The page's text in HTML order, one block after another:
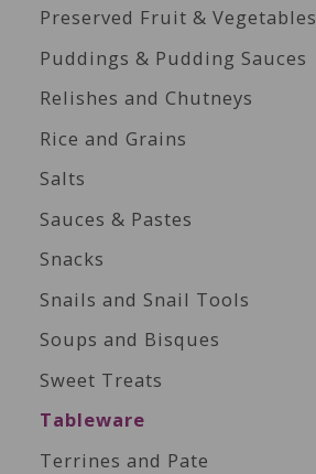
Preserved Fruit & Vegetables
Puddings & Pudding Sauces
Relishes and Chutneys
Rice and Grains
Salts
Sauces & Pastes
Snacks
Snails and Snail Tools
Soups and Bisques
Sweet Treats
Tableware
Terrines and Pate